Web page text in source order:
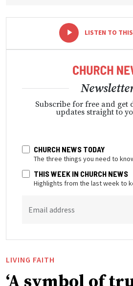
LISTEN TO
Subscribe for free and get
updates straight to
CHURCH NEWS TODAY
The three things you need to
THIS WEEK IN CHURCH NEWS
Highlights from the last week to
Email address
LIVING FAITH